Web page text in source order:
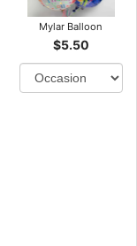
Mylar Balloon
$5.50